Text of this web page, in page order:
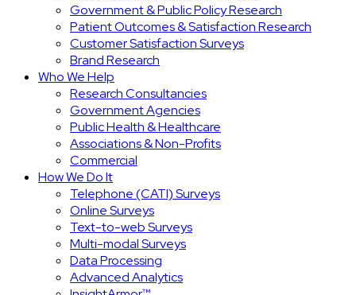
Government & Public Policy Research
Patient Outcomes & Satisfaction Research
Customer Satisfaction Surveys
Brand Research
Who We Help
Research Consultancies
Government Agencies
Public Health & Healthcare
Associations & Non-Profits
Commercial
How We Do It
Telephone (CATI) Surveys
Online Surveys
Text-to-web Surveys
Multi-modal Surveys
Data Processing
Advanced Analytics